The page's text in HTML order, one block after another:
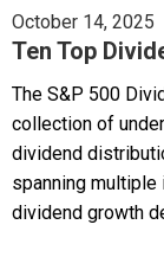
October 14, 2025
Ten Top
The S&P 500
collection of
dividend
spanning
dividend growth